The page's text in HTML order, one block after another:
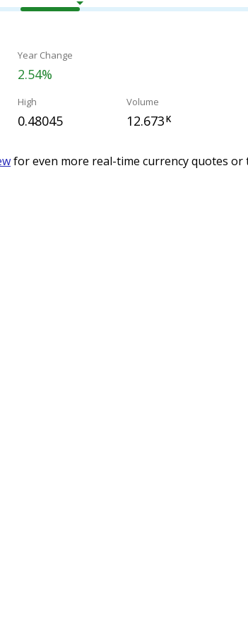
Year Change
2.54%
High
0.48045
Volume
12.673K
for even more real-time currency quotes or